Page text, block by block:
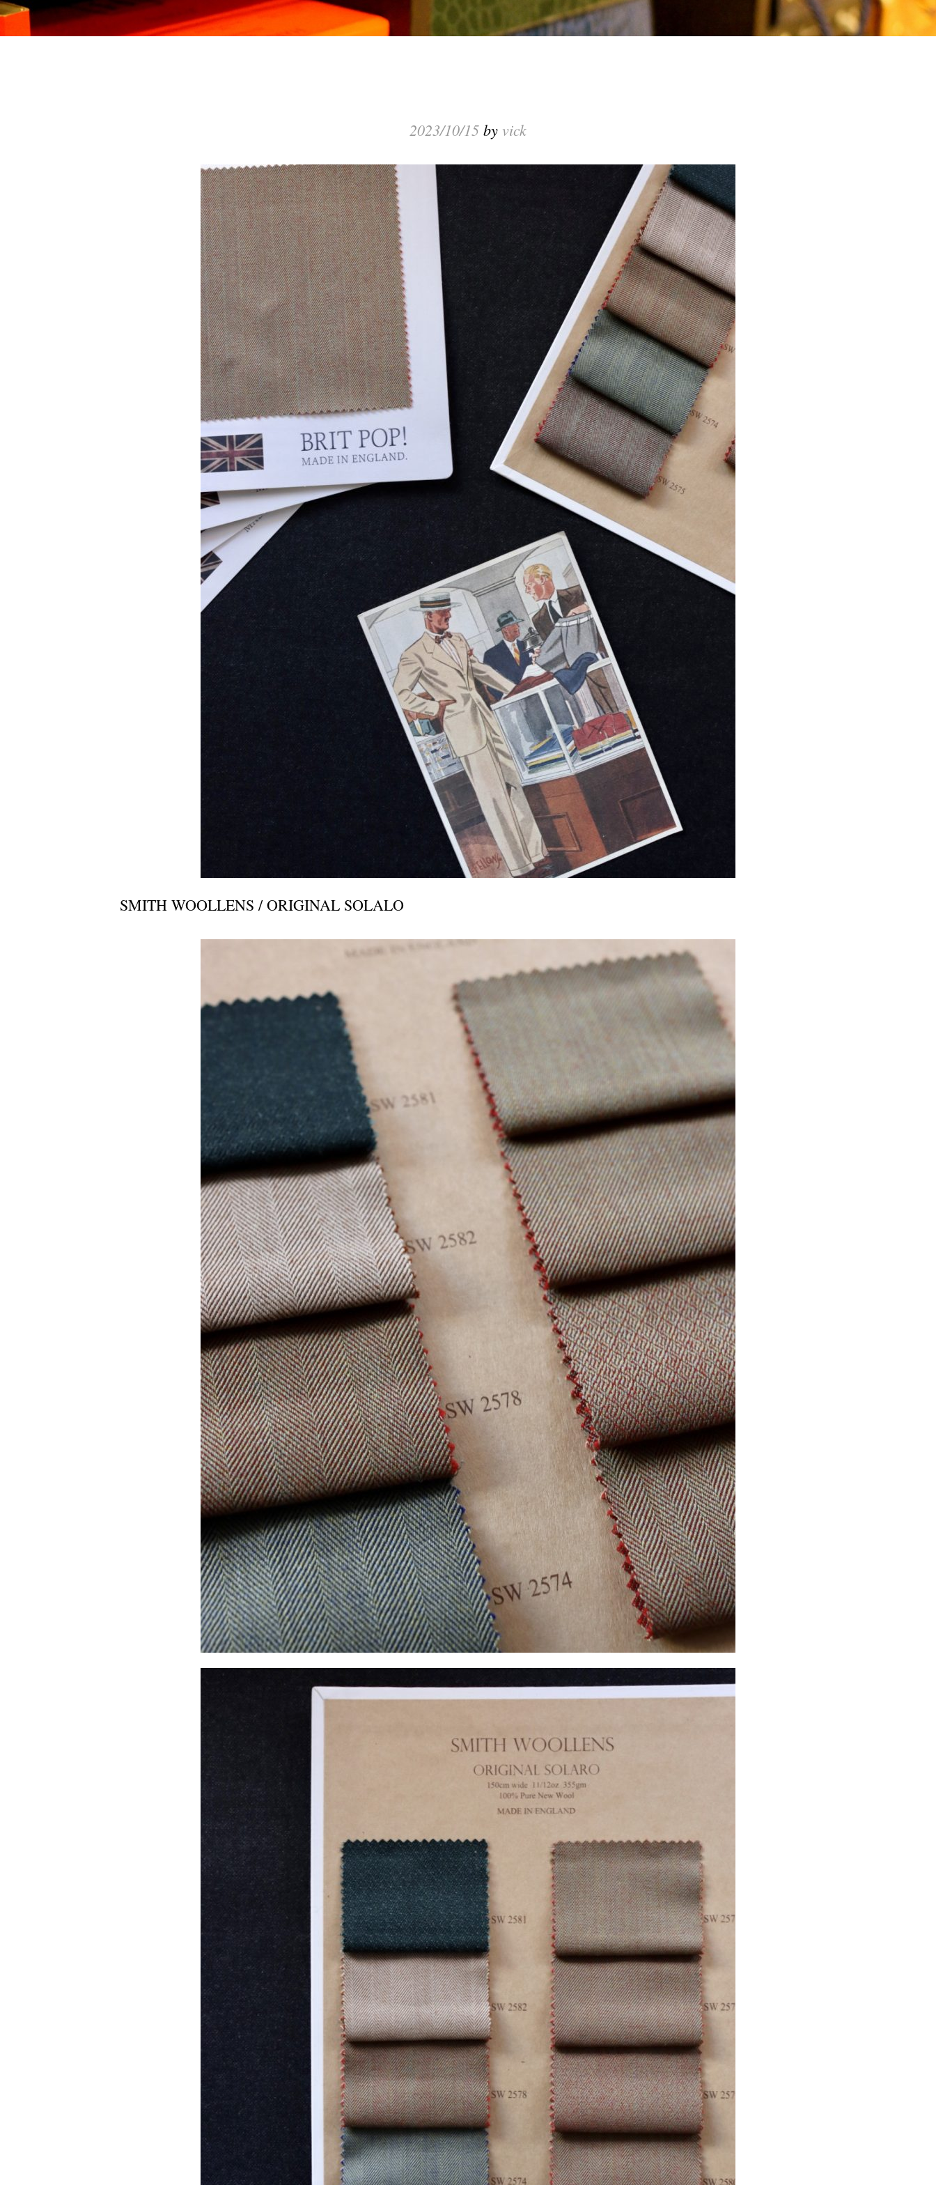
2023/10/15 by vick
SMITH WOOLLENS / ORIGINAL SOLALO